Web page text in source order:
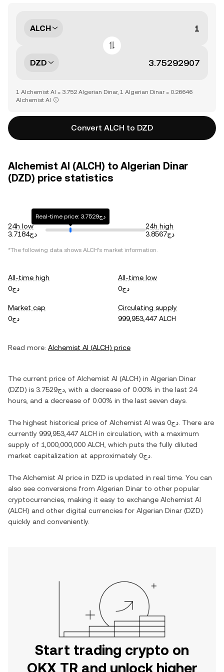
ALCH
DZD
1 Alchemist AI = 3.752 Algerian Dinar, 1 Algerian Dinar = 0.26646
Alchemist AI
Convert ALCH to DZD
Alchemist AI (ALCH) to Algerian Dinar
(DZD) price statistics
24h low
دج3.7184
Real-time price: دج3.7529
24h high
دج3.8567
*The following data shows ALCH's market information.
All-time high
دج0
All-time low
دج0
Market cap
دج0
Circulating supply
999,953,447 ALCH
Read more: Alchemist AI (ALCH) price
The current price of Alchemist AI (ALCH) in Algerian Dinar
(DZD) is دج3.7529 , with a decrease of 0.00% in the last 24
hours, and a decrease of 0.00% in the last seven days.
The highest historical price of Alchemist AI was دج0 . There are
currently 999,953,447 ALCH in circulation, with a maximum
supply of 1,000,000,000 ALCH , which puts the fully diluted
market capitalization at approximately
دج0
The Alchemist AI price in DZD is updated in real time. You can
also see conversions from Algerian Dinar to other popular
cryptocurrencies, making it easy to exchange Alchemist AI
(ALCH) and other digital currencies for Algerian Dinar (DZD)
quickly and conveniently.
Start trading crypto on
OKX TR and unlock higher